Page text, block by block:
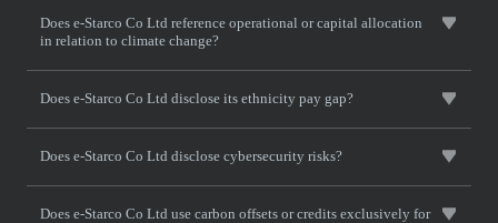
Does e-Starco Co Ltd reference operational or capital allocation
in relation to climate change?
Does e-Starco Co Ltd disclose its ethnicity pay gap?
Does e-Starco Co Ltd disclose cybersecurity risks?
Does e-Starco Co Ltd use carbon offsets or credits exclusively for